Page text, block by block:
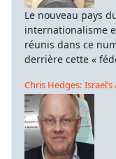
Le nouveau pays
internationalisme
réunis dans ce
derrière cette «
Chris Hedges: